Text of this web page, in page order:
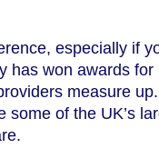
especially if
has won awards for
measure
some of the UK’s